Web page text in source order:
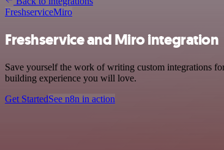
FreshserviceMiro
Freshservice and Miro integration
Save yourself the work of writing custom integrations
building experience you will love.
Get StartedSee n8n in action